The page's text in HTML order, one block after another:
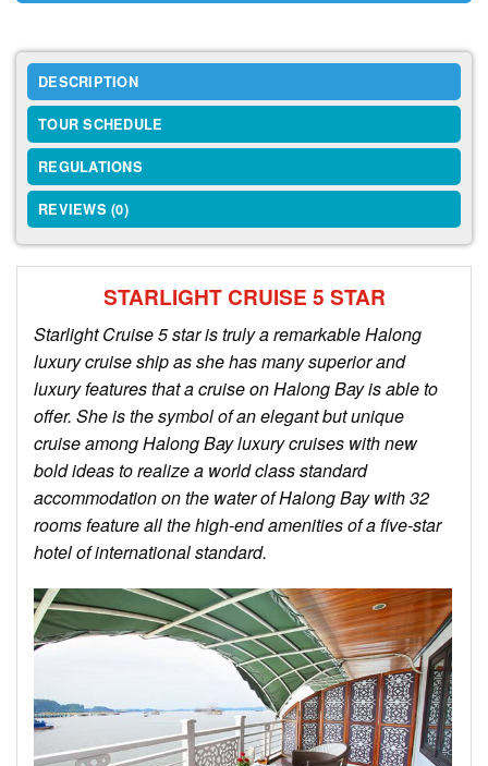
DESCRIPTION
TOUR SCHEDULE
REGULATIONS
REVIEWS (0)
STARLIGHT CRUISE 5 STAR
Starlight Cruise 5 star is truly a remarkable Halong
luxury cruise ship as she has many superior and
luxury features that a cruise on Halong Bay is able to
offer. She is the symbol of an elegant but unique
cruise among Halong Bay luxury cruises with new
bold ideas to realize a world class standard
accommodation on the water of Halong Bay with 32
rooms feature all the high-end amenities of a five-star
hotel of international standard.